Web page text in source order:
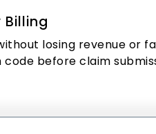
losing revenue or
code before claim